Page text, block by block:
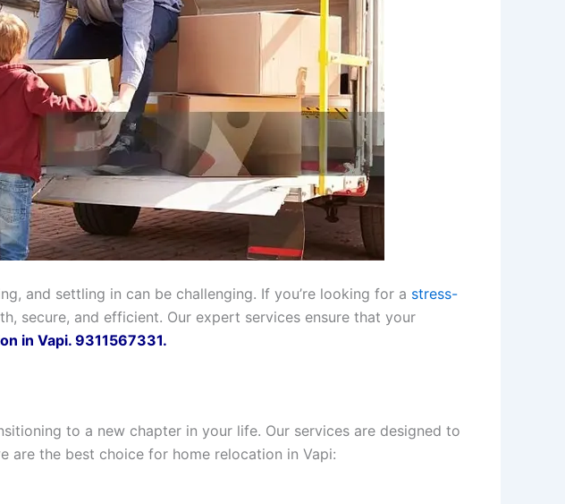
and settling in can be challenging. If you’re looking for a stress-
secure, and efficient. Our expert services ensure that your
in Vapi. 9311567331.
to a new chapter in your life. Our services are designed to
are the best choice for home relocation in Vapi: